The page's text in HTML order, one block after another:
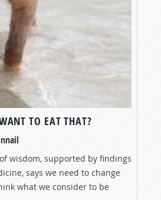
TO EAT THAT?
wisdom, supported by findings
says we need to change
what we consider to be